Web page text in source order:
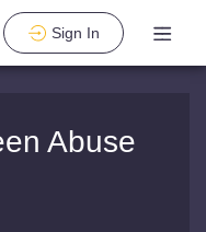
Sign In
Abuse